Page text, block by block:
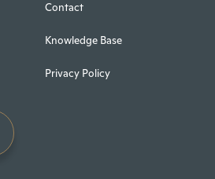
Contact
Knowledge Base
Privacy Policy